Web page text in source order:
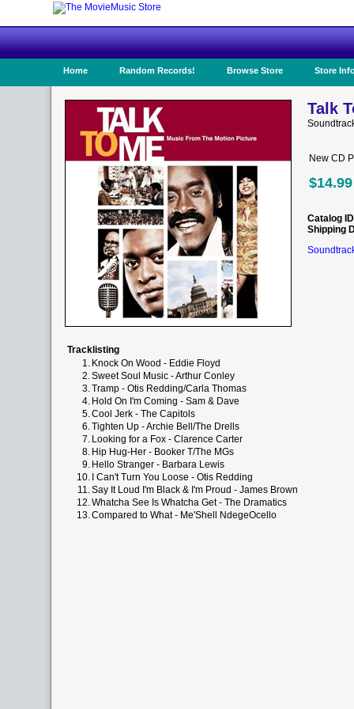
Home Random Records! Browse Store Store
Talk
New CD
$14.99
Catalog ID
Shipping
Tracklisting
1. Knock On Wood - Eddie Floyd
2.Sweet Soul Music - Arthur Conley
3.Tramp - Otis Redding/Carla Thomas
4. Hold On I'm Coming - Sam & Dave
5.Cool Jerk - The Capitols
6.Tighten Up - Archie Bell/The Drells
7. Looking for a Fox - Clarence Carter
8. Hip Hug-Her - Booker T/The MGs
9. Hello Stranger - Barbara Lewis
10. I Can't Turn You Loose - Otis Redding
11.Say It Loud I'm Black & I'm Proud - James Brown
12.Whatcha See Is Whatcha Get - The Dramatics
13.Compared to What - Me'Shell NdegeOcello